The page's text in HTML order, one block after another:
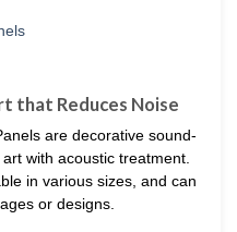
that Reduces Noise
are decorative sound-
with acoustic treatment.
in various sizes, and can
or designs.